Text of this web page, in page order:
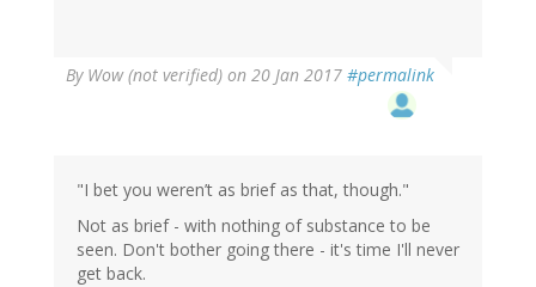
By Wow (not verified) on 20 Jan 2017 #permalink
"I bet you weren’t as brief as that, though."
Not as brief - with nothing of substance to be
seen. Don't bother going there - it's time I'll never
get back.